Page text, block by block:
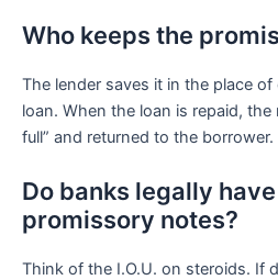
Who keeps the
The lender saves it in the place
loan. When the loan is repaid, the
full” and returned to the borrower.
Do banks legally
promissory notes?
Think of the I.O.U. on steroids. If